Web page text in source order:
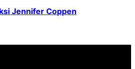
Jennifer Coppen